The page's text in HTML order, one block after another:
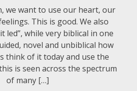
we want to use our heart, our
This is good. We also
led”, while very biblical in one
novel and unbiblical how
think of it today and use the
is seen across the spectrum
of many […]